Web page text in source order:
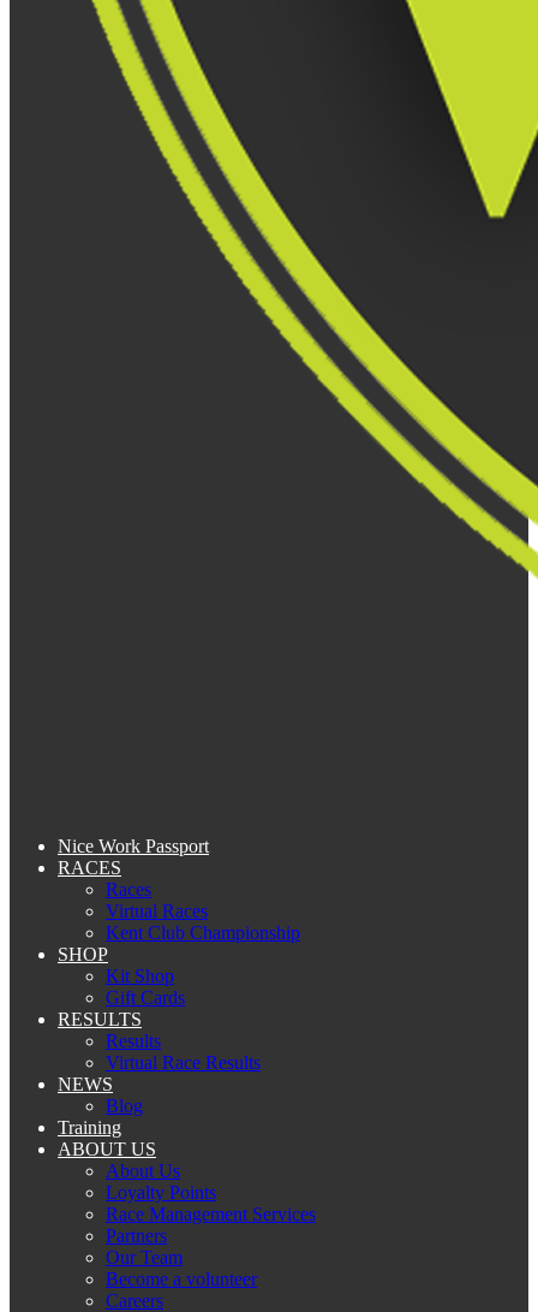
Nice Work Passport
RACES
Races
Virtual Races
Kent Club Championship
SHOP
Kit Shop
Gift Cards
RESULTS
Results
Virtual Race Results
NEWS
Blog
Training
ABOUT US
About Us
Loyalty Points
Race Management Services
Partners
Our Team
Become a volunteer
Careers